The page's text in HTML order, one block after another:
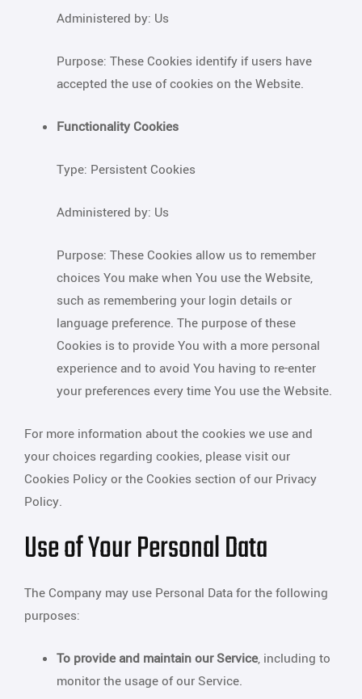
Administered by: Us
Purpose: These Cookies identify if users have
accepted the use of cookies on the Website.
Functionality Cookies
Type: Persistent Cookies
Administered by: Us
Purpose: These Cookies allow us to remember
choices You make when You use the Website,
such as remembering your login details or
language preference. The purpose of these
Cookies is to provide You with a more personal
experience and to avoid You having to re-enter
your preferences every time You use the Website.
For more information about the cookies we use and
your choices regarding cookies, please visit our
Cookies Policy or the Cookies section of our Privacy
Policy.
Use of Your Personal Data
The Company may use Personal Data for the following
purposes:
To provide and maintain our Service, including to
monitor the usage of our Service.